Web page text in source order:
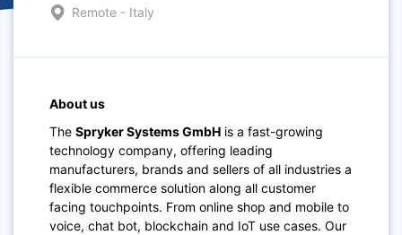
Remote - Italy
About us
The Spryker Systems GmbH is a fast-growing
technology company, offering leading
manufacturers, brands and sellers of all industries a
flexible commerce solution along all customer
facing touchpoints. From online shop and mobile to
voice, chat bot, blockchain and IoT use cases. Our